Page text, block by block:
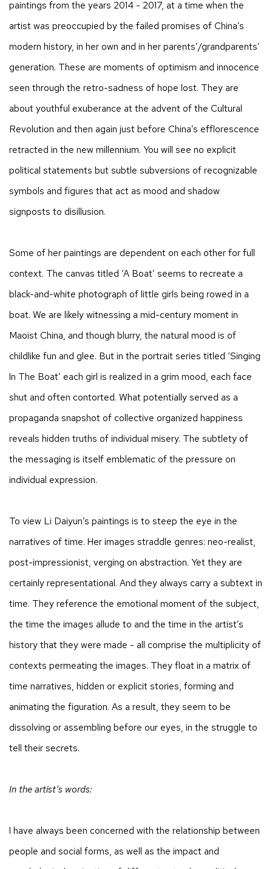
paintings from the years 2014 - 2017, at a time when the
artist was preoccupied by the failed promises of China’s
modern history, in her own and in her parents’/grandparents’
generation. These are moments of optimism and innocence
seen through the retro-sadness of hope lost. They are
about youthful exuberance at the advent of the Cultural
Revolution and then again just before China’s efflorescence
retracted in the new millennium. You will see no explicit
political statements but subtle subversions of recognizable
symbols and figures that act as mood and shadow
signposts to disillusion.
Some of her paintings are dependent on each other for full
context. The canvas titled ‘A Boat’ seems to recreate a
black-and-white photograph of little girls being rowed in a
boat. We are likely witnessing a mid-century moment in
Maoist China, and though blurry, the natural mood is of
childlike fun and glee. But in the portrait series titled ‘Singing
In The Boat’ each girl is realized in a grim mood, each face
shut and often contorted. What potentially served as a
propaganda snapshot of collective organized happiness
reveals hidden truths of individual misery. The subtlety of
the messaging is itself emblematic of the pressure on
individual expression.
To view Li Daiyun’s paintings is to steep the eye in the
narratives of time. Her images straddle genres: neo-realist,
post-impressionist, verging on abstraction. Yet they are
certainly representational. And they always carry a subtext in
time. They reference the emotional moment of the subject,
the time the images allude to and the time in the artist’s
history that they were made - all comprise the multiplicity of
contexts permeating the images. They float in a matrix of
time narratives, hidden or explicit stories, forming and
animating the figuration. As a result, they seem to be
dissolving or assembling before our eyes, in the struggle to
tell their secrets.
In the artist’s words:
I have always been concerned with the relationship between
people and social forms, as well as the impact and